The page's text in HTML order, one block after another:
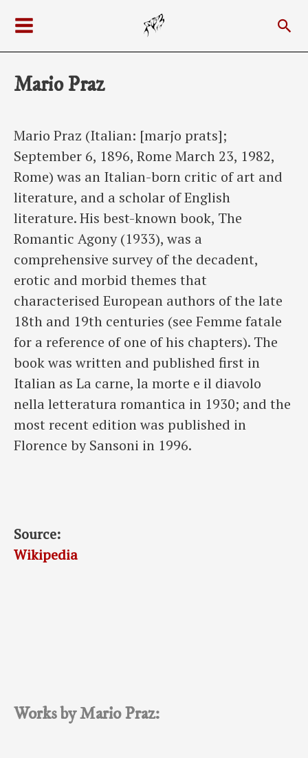
content
Menu
Mario Praz
Mario Praz (Italian: [marjo prats];
September 6, 1896, Rome March 23, 1982,
Rome) was an Italian-born critic of art and
literature, and a scholar of English
literature. His best-known book, The
Romantic Agony (1933), was a
comprehensive survey of the decadent,
erotic and morbid themes that
characterised European authors of the late
18th and 19th centuries (see Femme fatale
for a reference of one of his chapters). The
book was written and published first in
Italian as La carne, la morte e il diavolo
nella letteratura romantica in 1930; and the
most recent edition was published in
Florence by Sansoni in 1996.
Source:
Wikipedia
Works by Mario Praz: